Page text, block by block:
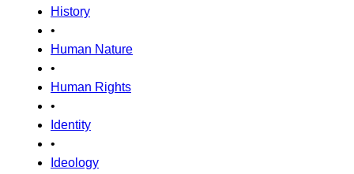
History
•
Human Nature
•
Human Rights
•
Identity
•
Ideology